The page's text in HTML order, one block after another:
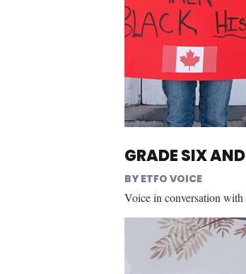
GRADE SIX
ETFO VOICE
Voice in conversation